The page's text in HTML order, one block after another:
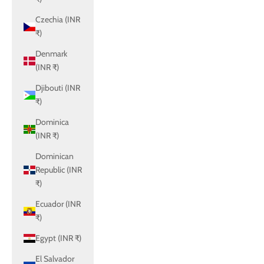
Czechia (INR
₹)
Denmark
(INR ₹)
Djibouti (INR
₹)
Dominica
(INR ₹)
Dominican
Republic (INR
₹)
Ecuador (INR
₹)
Egypt (INR ₹)
El Salvador